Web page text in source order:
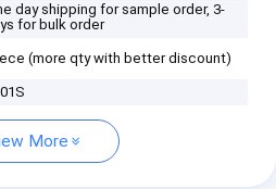
day shipping for sample order, 3-
for bulk order
(more qty with better discount)
More